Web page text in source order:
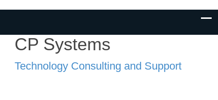
CP Systems
Technology Consulting and Support